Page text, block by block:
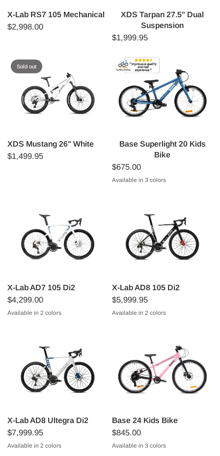
X-Lab RS7 105 Mechanical
$2,998.00
XDS Tarpan 27.5" Dual
Suspension
$1,999.95
Sold out
XDS Mustang 26" White
$1,499.95
Base Superlight 20 Kids
Bike
$675.00
Available in 3 colors
X-Lab AD7 105 Di2
$4,299.00
WhiteBlack
Available in 2 colors
X-Lab AD8 105 Di2
$5,999.95
Starlight Blue/White
Sunspot Red/Black
Available in 2 colors
X-Lab AD8 Ultegra Di2
$7,999.95
Starlight Blue/White
Sunspot Red/Black
Available in 2 colors
Base 24 Kids Bike
$845.00
Matte PinkMatte BlueMatte Green
Available in 3 colors